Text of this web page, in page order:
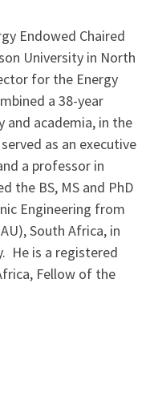
Endowed Chaired
University in North
for the Energy
a 38-year
and academia, in the
as an executive
a professor in
the BS, MS and PhD
Engineering from
South Africa, in
He is a registered
Fellow of the